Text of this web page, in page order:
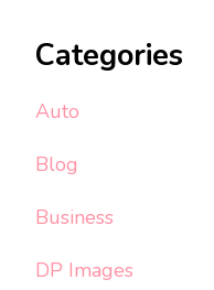
Categories
Auto
Blog
Business
DP Images